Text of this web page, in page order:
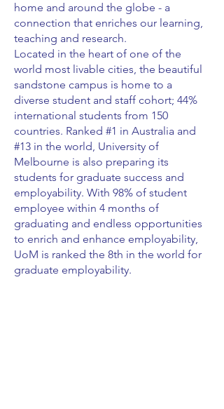
home and around the globe - a
connection that enriches our learning,
teaching and research.
Located in the heart of one of the
world most livable cities, the beautiful
sandstone campus is home to a
diverse student and staff cohort; 44%
international students from 150
countries. Ranked #1 in Australia and
#13 in the world, University of
Melbourne is also preparing its
students for graduate success and
employability. With 98% of student
employee within 4 months of
graduating and endless opportunities
to enrich and enhance employability,
UoM is ranked the 8th in the world for
graduate employability.